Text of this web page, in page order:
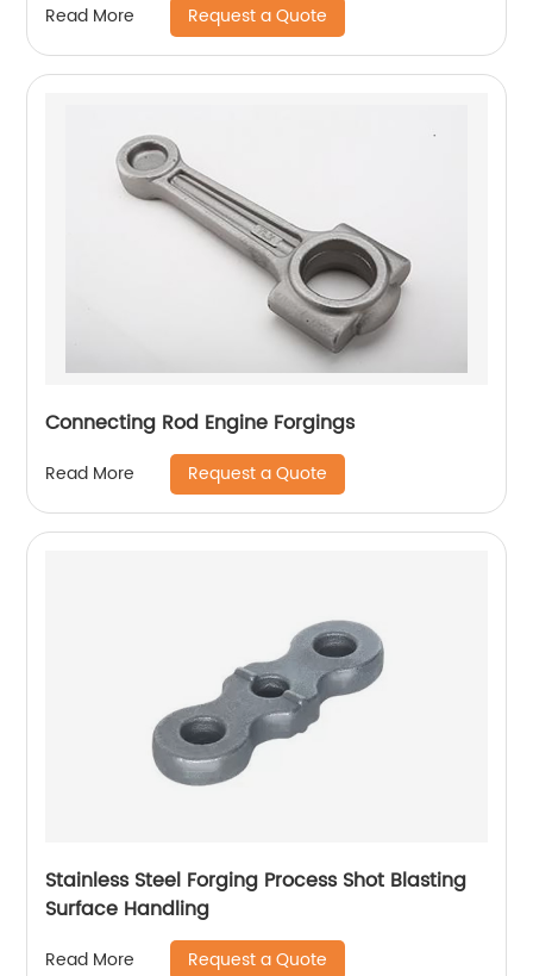
Read More Request a Quote
Connecting Rod Engine Forgings
Read More Request a Quote
Stainless Steel Forging Process Shot Blasting
Surface Handling
Read More Request a Quote